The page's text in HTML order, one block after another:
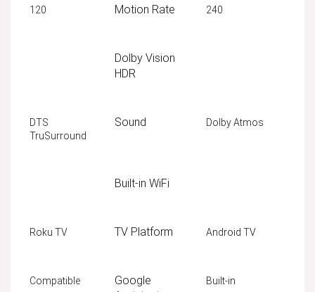
120 Motion Rate 240
Dolby Vision
HDR
DTS
TruSurround
Sound Dolby Atmos
Built-in WiFi
Roku TV TV Platform Android TV
Compatible
Google
Built-in